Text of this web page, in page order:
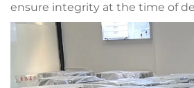
ensure integrity at the time of